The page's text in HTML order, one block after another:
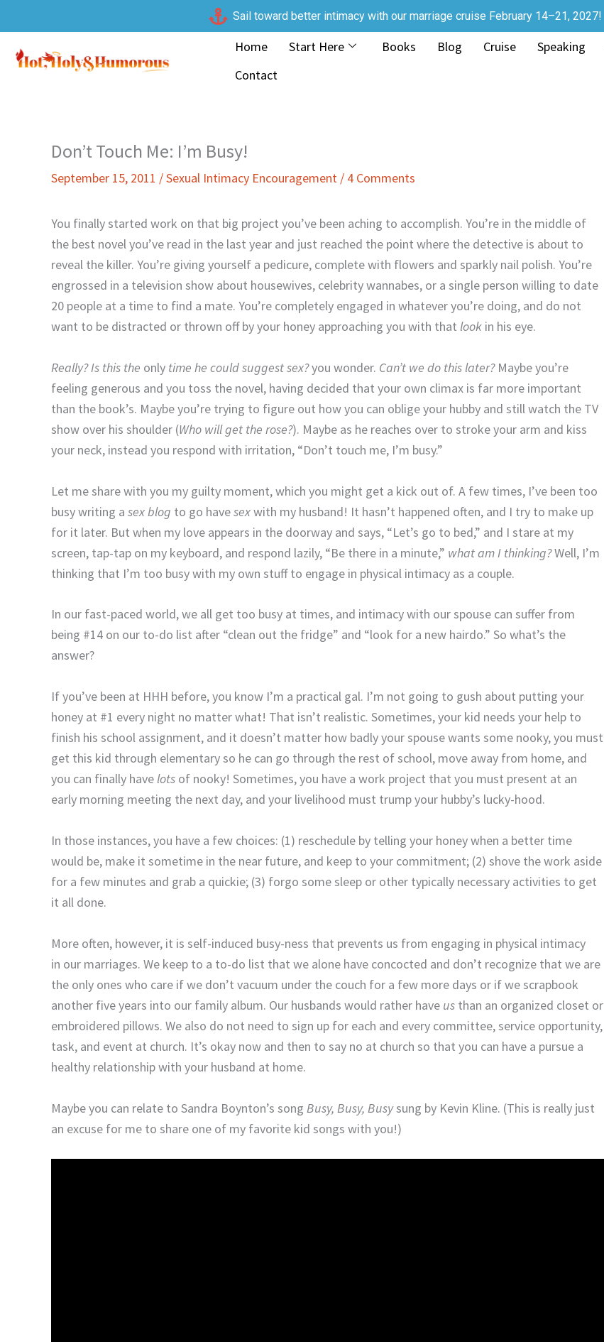
to
content
Sail toward better intimacy with our marriage cruise February 14–21, 2027!
Home Start Here Books Blog Cruise Speaking
Contact
Don’t Touch Me: I’m Busy!
September 15, 2011 /Sexual Intimacy Encouragement / 4 Comments
You finally started work on that big project you’ve been aching to accomplish. You’re in the middle of
the best novel you’ve read in the last year and just reached the point where the detective is about to
reveal the killer. You’re giving yourself a pedicure, complete with flowers and sparkly nail polish. You’re
engrossed in a television show about housewives, celebrity wannabes, or a single person willing to date
20 people at a time to find a mate. You’re completely engaged in whatever you’re doing, and do not
want to be distracted or thrown off by your honey approaching you with that look in his eye.
Really? Is this the only time he could suggest sex?you wonder. Can’t we do this later?Maybe you’re
feeling generous and you toss the novel, having decided that your own climax is far more important
than the book’s. Maybe you’re trying to figure out how you can oblige your hubby and still watch the TV
show over his shoulder (Who will get the rose?). Maybe as he reaches over to stroke your arm and kiss
your neck, instead you respond with irritation, “Don’t touch me, I’m busy.”
Let me share with you my guilty moment, which you might get a kick out of. A few times, I’ve been too
busy writing a sex blog to go havesexwith my husband! It hasn’t happened often, and I try to make up
for it later. But when my love appears in the doorway and says, “Let’s go to bed,” and I stare at my
screen, tap-tap on my keyboard, and respond lazily, “Be there in a minute,” what am I thinking?Well, I’m
thinking that I’m too busy with my own stuff to engage in physical intimacy as a couple.
In our fast-paced world, we all get too busy at times, and intimacy with our spouse can suffer from
being #14 on our to-do list after “clean out the fridge” and “look for a new hairdo.” So what’s the
answer?
If you’ve been at HHH before, you know I’m a practical gal. I’m not going to gush about putting your
honey at #1 every night no matter what! That isn’t realistic. Sometimes, your kid needs your help to
finish his school assignment, and it doesn’t matter how badly your spouse wants some nooky, you must
get this kid through elementary so he can go through the rest of school, move away from home, and
you can finally have lots of nooky! Sometimes, you have a work project that you must present at an
early morning meeting the next day, and your livelihood must trump your hubby’s lucky-hood.
In those instances, you have a few choices: (1) reschedule by telling your honey when a better time
would be, make it sometime in the near future, and keep to your commitment; (2) shove the work aside
for a few minutes and grab a quickie; (3) forgo some sleep or other typically necessary activities to get
it all done.
More often, however, it is self-induced busy-ness that prevents us from engaging in physical intimacy
in our marriages. We keep to a to-do list that we alone have concocted and don’t recognize that we are
the only ones who care if we don’t vacuum under the couch for a few more days or if we scrapbook
another five years into our family album. Our husbands would rather have us than an organized closet or
embroidered pillows. We also do not need to sign up for each and every committee, service opportunity,
task, and event at church. It’s okay now and then to say no at church so that you can have a pursue a
healthy relationship with your husband at home.
Maybe you can relate to Sandra Boynton’s song Busy, Busy, Busysung by Kevin Kline. (This is really just
an excuse for me to share one of my favorite kid songs with you!)